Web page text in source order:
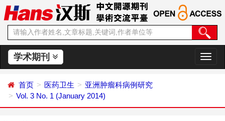
学术期刊
切
换
首页 医药卫生
亚洲肿瘤科病例研究
Vol. 3 No. 1 (January 2014)